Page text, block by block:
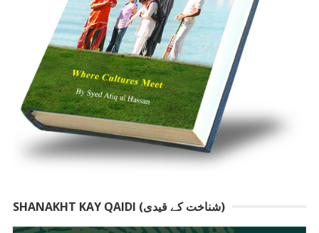
SHANAKHT KAY QAIDI (شناخت کے قیدی)